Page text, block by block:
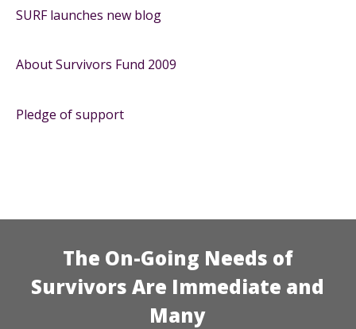
SURF launches new blog
About Survivors Fund 2009
Pledge of support
The On-Going Needs of
Survivors Are Immediate and
Many